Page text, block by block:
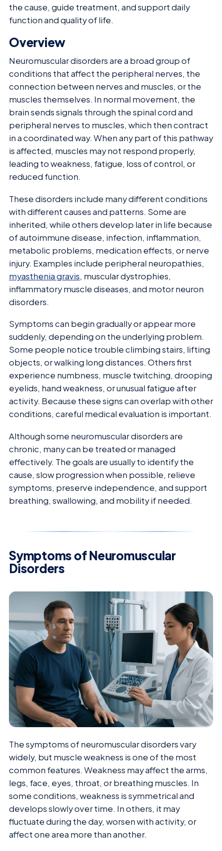
the cause, guide treatment, and support daily
function and quality of life.
Overview
Neuromuscular disorders are a broad group of
conditions that affect the peripheral nerves, the
connection between nerves and muscles, or the
muscles themselves. In normal movement, the
brain sends signals through the spinal cord and
peripheral nerves to muscles, which then contract
in a coordinated way. When any part of this pathway
is affected, muscles may not respond properly,
leading to weakness, fatigue, loss of control, or
reduced function.
These disorders include many different conditions
with different causes and patterns. Some are
inherited, while others develop later in life because
of autoimmune disease, infection, inflammation,
metabolic problems, medication effects, or nerve
injury. Examples include peripheral neuropathies,
myasthenia gravis, muscular dystrophies,
inflammatory muscle diseases, and motor neuron
disorders.
Symptoms can begin gradually or appear more
suddenly, depending on the underlying problem.
Some people notice trouble climbing stairs, lifting
objects, or walking long distances. Others first
experience numbness, muscle twitching, drooping
eyelids, hand weakness, or unusual fatigue after
activity. Because these signs can overlap with other
conditions, careful medical evaluation is important.
Although some neuromuscular disorders are
chronic, many can be treated or managed
effectively. The goals are usually to identify the
cause, slow progression when possible, relieve
symptoms, preserve independence, and support
breathing, swallowing, and mobility if needed.
Symptoms of Neuromuscular
Disorders
The symptoms of neuromuscular disorders vary
widely, but muscle weakness is one of the most
common features. Weakness may affect the arms,
legs, face, eyes, throat, or breathing muscles. In
some conditions, weakness is symmetrical and
develops slowly over time. In others, it may
fluctuate during the day, worsen with activity, or
affect one area more than another.